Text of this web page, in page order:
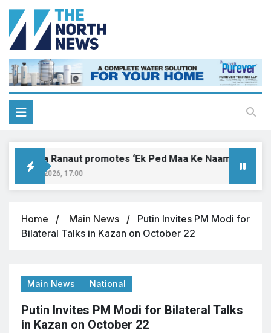
Ranaut promotes ‘Ek Ped Maa Ke Naam’ with tree
9, 2026, 17:00
Home Main News
Putin Invites PM Modi for
Bilateral Talks in Kazan on October 22
Main News National
Putin Invites PM Modi for Bilateral Talks
in Kazan on October 22